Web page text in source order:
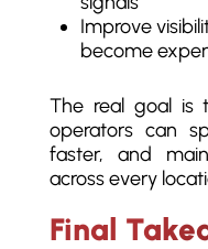
Improve
become
The real goal is
operators can
faster, and
across every
Final